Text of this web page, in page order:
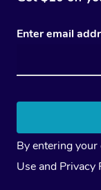
Enter email
By entering
Use and Privacy